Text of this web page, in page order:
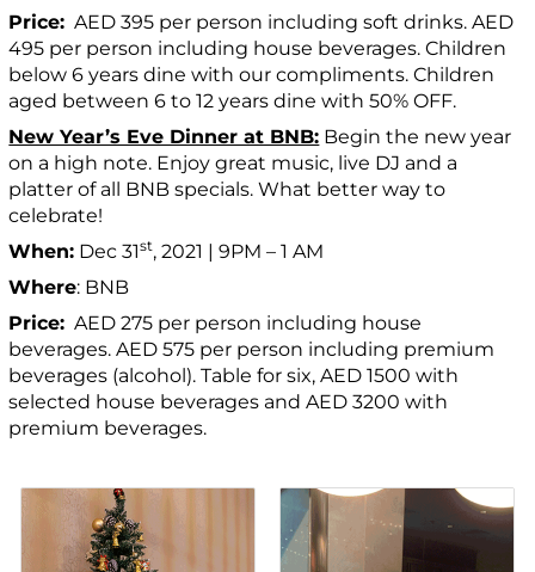
Price: AED 395 per person including soft drinks. AED
495 per person including house beverages. Children
below 6 years dine with our compliments. Children
aged between 6 to 12 years dine with 50% OFF.
New Year’s Eve Dinner at BNB: Begin the new year
on a high note. Enjoy great music, live DJ and a
platter of all BNB specials. What better way to
celebrate!
When: Dec 31st, 2021 | 9PM – 1 AM
Where: BNB
Price: AED 275 per person including house
beverages. AED 575 per person including premium
beverages (alcohol). Table for six, AED 1500 with
selected house beverages and AED 3200 with
premium beverages.